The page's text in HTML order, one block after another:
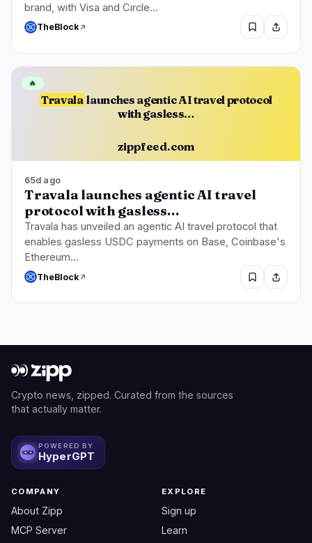
brand, with Visa and Circle…
TheBlock
Travala launches agentic AI travel protocol
with gasless…
zippfeed.com
🔥
65d ago
Travala launches agentic AI travel
protocol with gasless…
Travala has unveiled an agentic AI travel protocol that
enables gasless USDC payments on Base, Coinbase's
Ethereum…
TheBlock
Crypto news, zipped. Curated from the sources
that actually matter.
POWERED BY
HyperGPT
COMPANY
About Zipp
MCP Server
EXPLORE
Sign up
Learn